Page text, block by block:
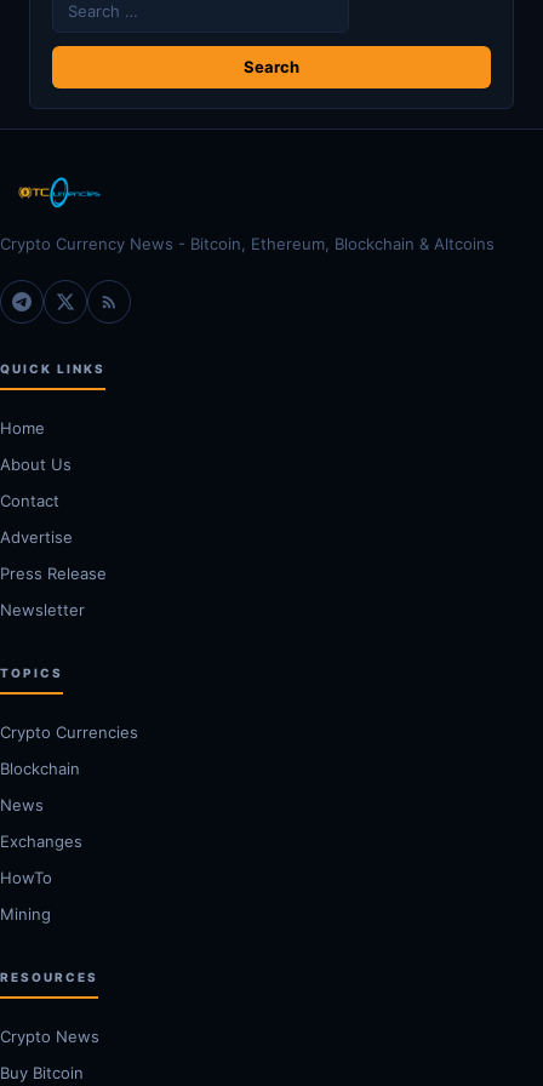
for:
Crypto Currency News - Bitcoin, Ethereum, Blockchain & Altcoins
QUICK LINKS
Home
About Us
Contact
Advertise
Press Release
Newsletter
TOPICS
Crypto Currencies
Blockchain
News
Exchanges
HowTo
Mining
RESOURCES
Crypto News
Buy Bitcoin